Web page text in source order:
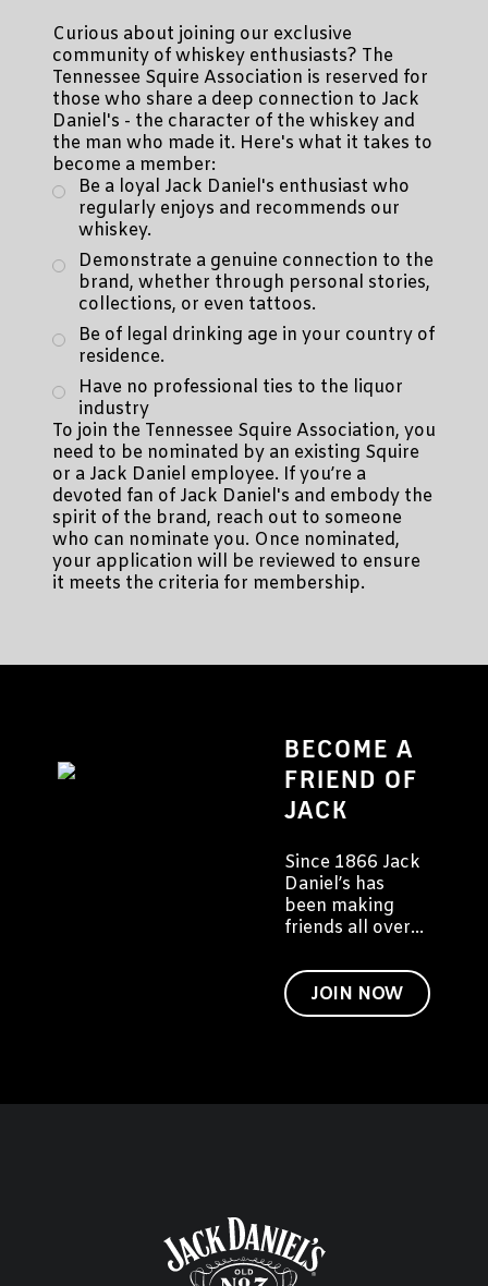
Curious about joining our exclusive
community of whiskey enthusiasts? The
Tennessee Squire Association is reserved for
those who share a deep connection to Jack
Daniel's - the character of the whiskey and
the man who made it. Here's what it takes to
become a member:
Be a loyal Jack Daniel's enthusiast who
regularly enjoys and recommends our
whiskey.
Demonstrate a genuine connection to the
brand, whether through personal stories,
collections, or even tattoos.
Be of legal drinking age in your country of
residence.
Have no professional ties to the liquor
industry
To join the Tennessee Squire Association, you
need to be nominated by an existing Squire
or a Jack Daniel employee. If you’re a
devoted fan of Jack Daniel's and embody the
spirit of the brand, reach out to someone
who can nominate you. Once nominated,
your application will be reviewed to ensure
it meets the criteria for membership.
BECOME A
FRIEND OF
JACK
Since 1866 Jack
Daniel’s has
been making
friends all over
like to invite you
to become a
friend of Jack
JOIN NOW